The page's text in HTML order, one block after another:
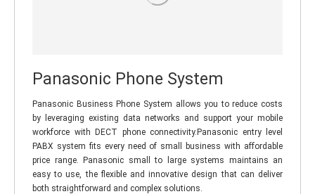
Panasonic Phone System
Panasonic Business Phone System allows you to reduce costs
by leveraging existing data networks and support your mobile
workforce with DECT phone connectivity.Panasonic entry level
PABX system fits every need of small business with affordable
price range. Panasonic small to large systems maintains an
easy to use, the flexible and innovative design that can deliver
both straightforward and complex solutions.